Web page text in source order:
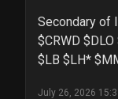
Secondary of
$CRWD
$LB $LH*
July 26, 2026